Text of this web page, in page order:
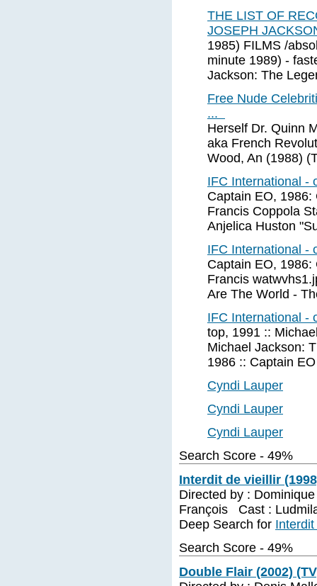
THE LIST OF
JOSEPH
1985) FILMS /
minute 1989) -
Jackson: The
Free Nude
...
Herself Dr. Quinn
aka French
Wood, An (1988)
IFC International -
Captain EO,
Francis Coppola
Anjelica Huston
IFC International -
Captain EO,
Francis
Are The World -
IFC International -
top, 1991 ::
Michael Jackson:
1986 :: Captain
Cyndi Lauper
Cyndi Lauper
Cyndi Lauper
Search Score - 49%
Interdit de vieillir
Directed by :
François Cast :
Deep Search for
Search Score - 49%
Double Flair (2002)